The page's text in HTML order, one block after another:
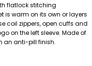
flatlock stitching
is warm on its own or layers
coil zippers, open cuffs and
on the left sleeve. Made of
an anti-pill finish.